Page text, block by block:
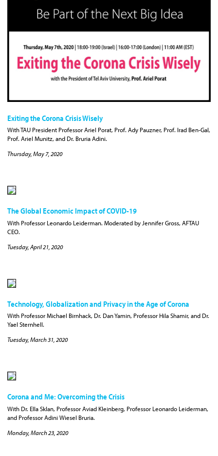
Exiting the Corona Crisis Wisely
With TAU President Professor Ariel Porat, Prof. Ady Pauzner, Prof. Irad Ben-Gal,
Prof. Ariel Munitz, and Dr. Bruria Adini.
Thursday, May 7, 2020
The Global Economic Impact of COVID-19
With Professor Leonardo Leiderman. Moderated by Jennifer Gross, AFTAU
CEO.
Tuesday, April 21, 2020
Technology, Globalization and Privacy in the Age of Corona
With Professor Michael Birnhack, Dr. Dan Yamin, Professor Hila Shamir, and Dr.
Yael Sternhell.
Tuesday, March 31, 2020
Corona and Me: Overcoming the Crisis
With Dr. Ella Sklan, Professor Aviad Kleinberg, Professor Leonardo Leiderman,
and Professor Adini Wiesel Bruria.
Monday, March 23, 2020